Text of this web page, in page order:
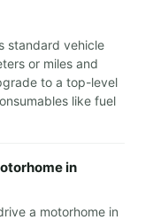
standard vehicle
or miles and
to a top-level
like fuel
in
a motorhome in